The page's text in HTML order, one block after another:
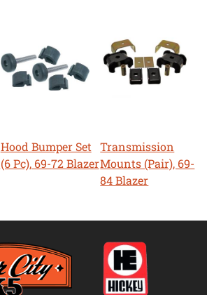
Hood Bumper Set
(6 Pc), 69-72 Blazer
Transmission
Mounts (Pair), 69-
84 Blazer